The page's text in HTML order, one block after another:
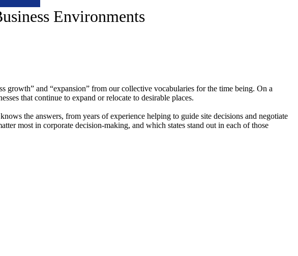
Environments
growth” and “expansion” from our collective vocabularies for the time being. On a
that continue to expand or relocate to desirable places.
the answers, from years of experience helping to guide site decisions and negotiate
most in corporate decision-making, and which states stand out in each of those